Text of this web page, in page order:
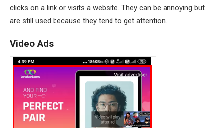
clicks on a link or visits a website. They can be annoying but
are still used because they tend to get attention.
Video Ads